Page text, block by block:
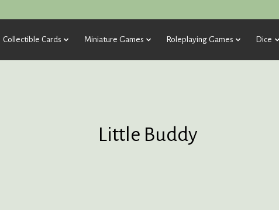
Collectible Cards Miniature Games Roleplaying Games Dice
Little Buddy